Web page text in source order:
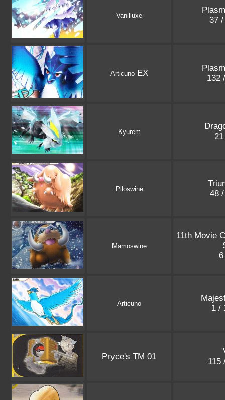
Vanilluxe
37
ArticunoEX
132
Kyurem
Piloswine
48
Mamoswine
11th Movie
Articuno
1 /
Pryce's TM 01
115